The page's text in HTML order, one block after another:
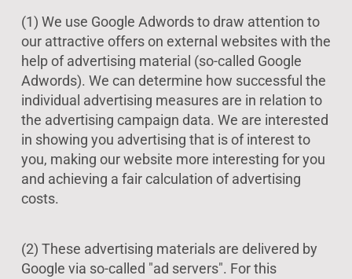
(1) We use Google Adwords to draw attention to
our attractive offers on external websites with the
help of advertising material (so-called Google
Adwords). We can determine how successful the
individual advertising measures are in relation to
the advertising campaign data. We are interested
in showing you advertising that is of interest to
you, making our website more interesting for you
and achieving a fair calculation of advertising
costs.
(2) These advertising materials are delivered by
Google via so-called "ad servers". For this